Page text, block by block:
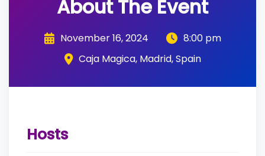
About The Event
November 16, 2024
8:00 pm
Caja Magica, Madrid, Spain
Hosts